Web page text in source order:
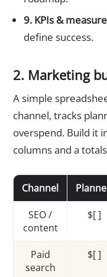
9. KPIs &
define success.
2. Marketing
A simple
channel, tracks
overspend. Build it
columns and a
Channel
SEO /
content
$[ ]
Paid
search
$[ ]